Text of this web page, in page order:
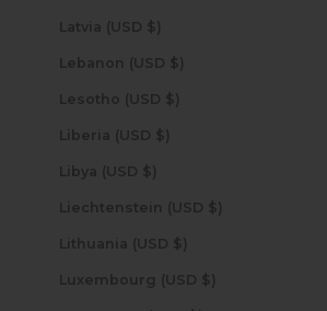
Latvia (USD $)
Lebanon (USD $)
Lesotho (USD $)
Liberia (USD $)
Libya (USD $)
Liechtenstein (USD $)
Lithuania (USD $)
Luxembourg (USD $)